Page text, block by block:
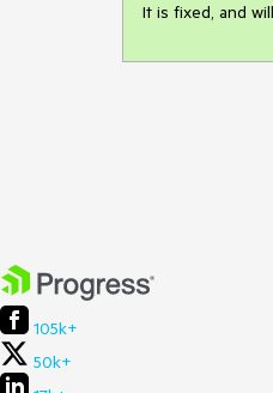
It is fixed, and
105k+
50k+